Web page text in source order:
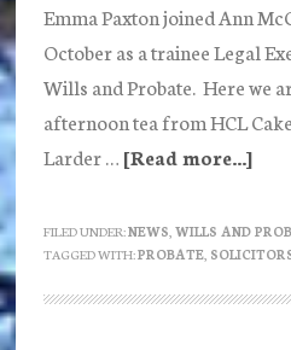
Emma Paxton joined Ann
October as a trainee Legal
Wills and Probate. Here we
afternoon tea from HCL
Larder … [Read more...]
FILED UNDER:NEWS WILLS AND
TAGGED WITH:PROBATE,